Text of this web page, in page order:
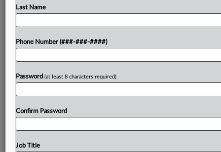
Try a seven day FREE Trial
Last Name
Phone Number (###-###-####)
Password (at least 8 characters required)
Confirm Password
Job Title